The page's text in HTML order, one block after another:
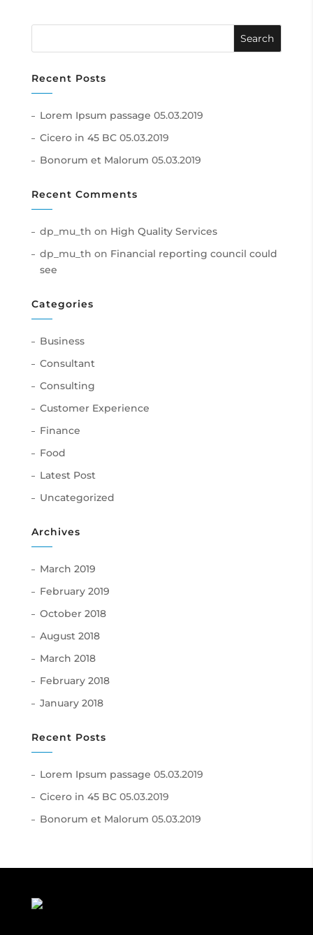
Recent Posts
Lorem Ipsum passage 05.03.2019
Cicero in 45 BC 05.03.2019
Bonorum et Malorum 05.03.2019
Recent Comments
dp_mu_th on High Quality Services
dp_mu_th on Financial reporting council could
see
Categories
Business
Consultant
Consulting
Customer Experience
Finance
Food
Latest Post
Uncategorized
Archives
March 2019
February 2019
October 2018
August 2018
March 2018
February 2018
January 2018
Recent Posts
Lorem Ipsum passage 05.03.2019
Cicero in 45 BC 05.03.2019
Bonorum et Malorum 05.03.2019